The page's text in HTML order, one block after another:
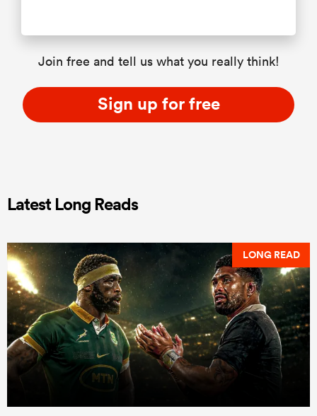
Join free and tell us what you really think!
Sign up for free
Latest Long Reads
LONG READ